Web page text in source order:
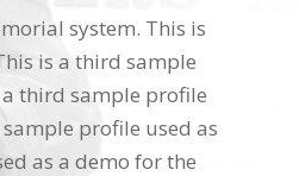
system. This is
is a third sample
third sample profile
profile used as
as a demo for the